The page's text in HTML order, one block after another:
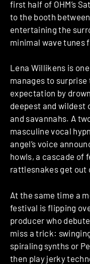
first half of OHM’s
to the booth
entertaining the
minimal wave tunes
Lena Willikens is
manages to
expectation by
deepest and wildest
and savannahs. A
masculine vocal
angel’s voice
howls, a cascade of
rattlesnakes get out
At the same time a
festival is flipping
producer who
miss a trick:
spiraling synths or
then play jerky